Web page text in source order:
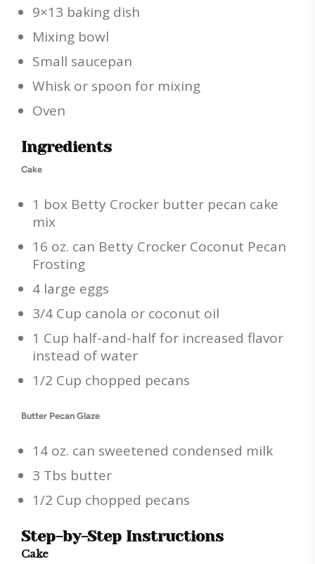
9×13 baking dish
Mixing bowl
Small saucepan
Whisk or spoon for mixing
Oven
Ingredients
Cake
1 box Betty Crocker butter pecan cake
mix
16 oz. can Betty Crocker Coconut Pecan
Frosting
4 large eggs
3/4 Cup canola or coconut oil
1 Cup half-and-half for increased flavor
instead of water
1/2 Cup chopped pecans
Butter Pecan Glaze
14 oz. can sweetened condensed milk
3 Tbs butter
1/2 Cup chopped pecans
Step-by-Step Instructions
Cake